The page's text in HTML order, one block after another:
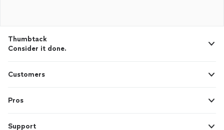
Thumbtack
Consider it done.
Customers
Pros
Support